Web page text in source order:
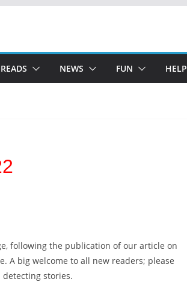
NEWS FUN HELP
following the publication of our article on
A big welcome to all new readers; please
stories.